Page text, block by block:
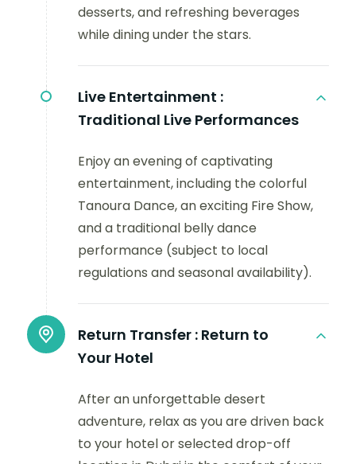
desserts, and refreshing beverages
while dining under the stars.
Live Entertainment :
Traditional Live Performances
Enjoy an evening of captivating
entertainment, including the colorful
Tanoura Dance, an exciting Fire Show,
and a traditional belly dance
performance (subject to local
regulations and seasonal availability).
Return Transfer : Return to
Your Hotel
After an unforgettable desert
adventure, relax as you are driven back
to your hotel or selected drop-off